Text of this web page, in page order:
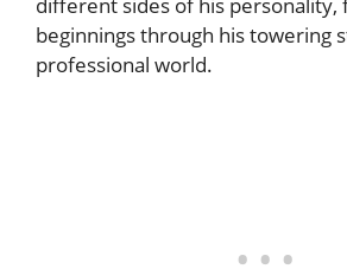
beginnings through his towering
professional world.